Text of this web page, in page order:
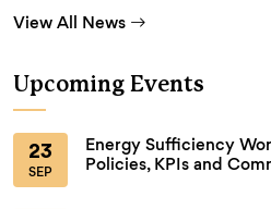
View All News
Upcoming Events
23
SEP
Energy Sufficiency
Policies, KPIs and